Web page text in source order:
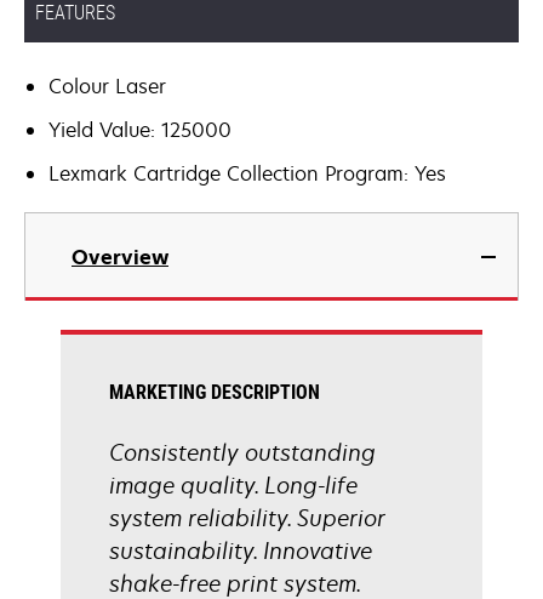
FEATURES
Colour Laser
Yield Value: 125000
Lexmark Cartridge Collection Program: Yes
Overview
MARKETING DESCRIPTION
Consistently outstanding
image quality. Long-life
system reliability. Superior
sustainability. Innovative
shake-free print system.